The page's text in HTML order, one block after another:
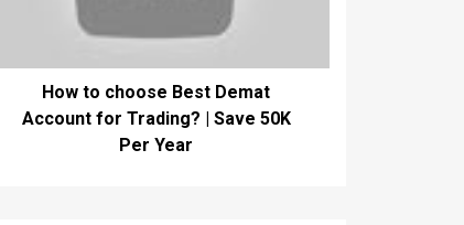
How to choose Best Demat
Account for Trading? | Save 50K
Per Year